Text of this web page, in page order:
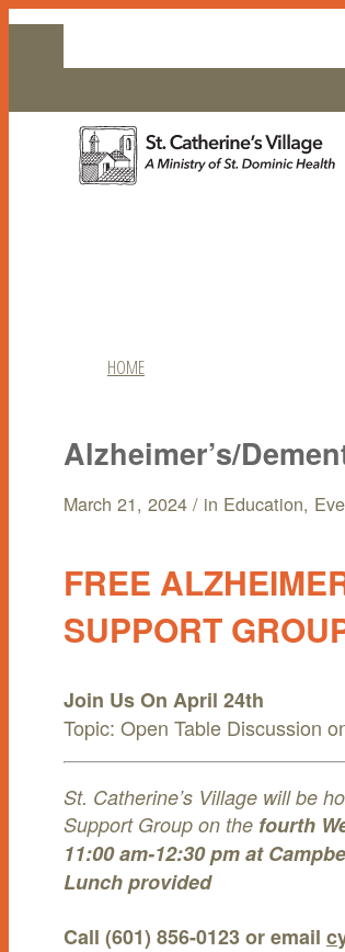
HOME
COMMUNITY LIVING
DINING
MAINTENANCE-FREE LIVING
HEALTH & WELLNESS
ASSISTED LIVING
MEMORY CARE
SKILLED NURSING
RESOURCES
FAQS
NEWS & EVENTS
NEWS
RESIDENT ACTIVITIES
ABOUT
Alzheimer’s/
March 21, 2024 / in Education,
FREE
SUPPORT
Join Us On April 24th
Topic: Open Table Discussion
St. Catherine’s Village will be
Support Group on the fourth
11:00 am-12:30 pm at
Lunch provided
Call (601) 856-0123 or email